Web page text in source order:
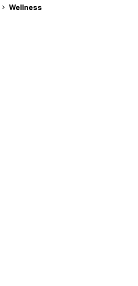
Wellness